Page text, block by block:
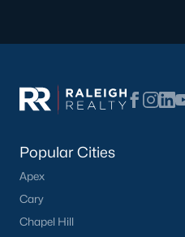
Popular Cities
Apex
Cary
Chapel Hill